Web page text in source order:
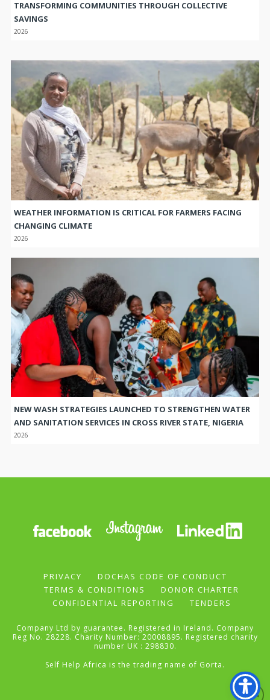
TRANSFORMING COMMUNITIES THROUGH COLLECTIVE
SAVINGS
2026
WEATHER INFORMATION IS CRITICAL FOR FARMERS FACING
CHANGING CLIMATE
2026
NEW WASH STRATEGIES LAUNCHED TO STRENGTHEN WATER
AND SANITATION SERVICES IN CROSS RIVER STATE, NIGERIA
2026
PRIVACY
DOCHAS CODE OF CONDUCT
TERMS & CONDITIONS
DONOR CHARTER
CONFIDENTIAL REPORTING
TENDERS
Company Ltd by guarantee. Registered in Ireland. Company
Reg No. 28228. Charity Number: 20008895. Registered charity
number UK : 298830.
Self Help Africa is the trading name of Gorta.